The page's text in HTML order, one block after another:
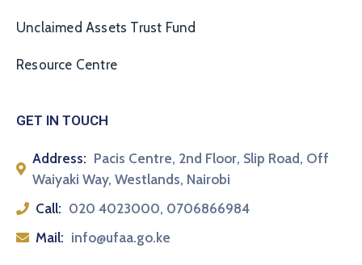
Unclaimed Assets Trust Fund
Resource Centre
GET IN TOUCH
Address: Pacis Centre, 2nd Floor, Slip Road, Off
Waiyaki Way, Westlands, Nairobi
Call: 020 4023000, 0706866984
Mail: info@ufaa.go.ke